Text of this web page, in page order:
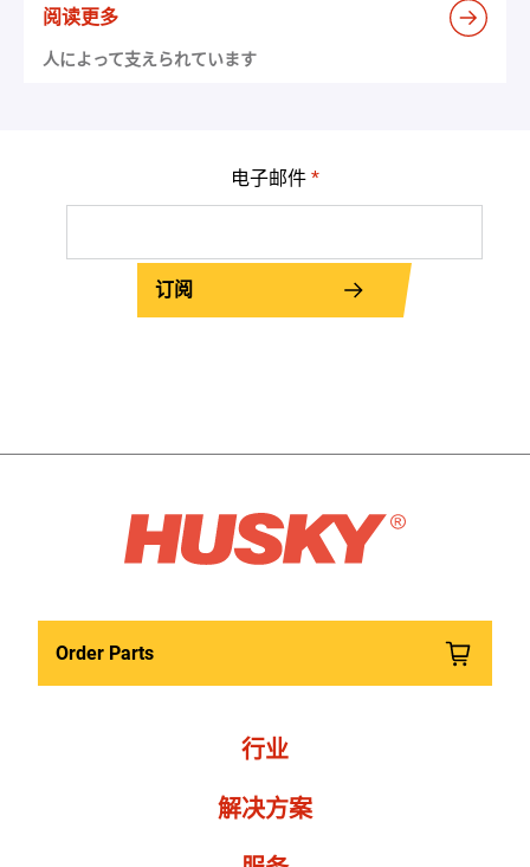
阅读更多
人によって支えられています
电子邮件 *
订阅
Order Parts
行业
解决方案